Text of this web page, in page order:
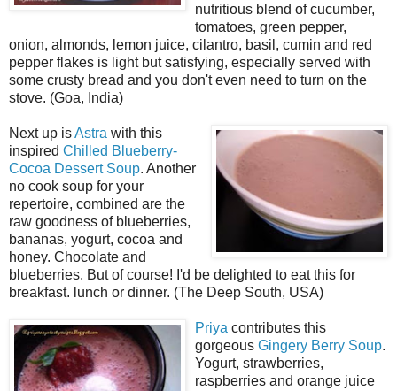
nutritious blend of cucumber,
tomatoes, green pepper,
onion, almonds, lemon juice, cilantro, basil, cumin and red
pepper flakes is light but satisfying, especially served with
some crusty bread and you don't even need to turn on the
stove. (Goa, India)
Next up isAstra with this
inspired Chilled Blueberry-
Cocoa Dessert Soup. Another
no cook soup for your
repertoire, combined are the
raw goodness of blueberries,
bananas, yogurt, cocoa and
honey. Chocolate and
blueberries. But of course! I'd be delighted to eat this for
breakfast. lunch or dinner. (The Deep South, USA)
Priya contributes this
gorgeous Gingery Berry Soup.
Yogurt, strawberries,
raspberries and orange juice